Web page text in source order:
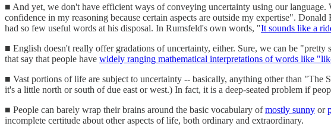
■ And yet, we don't have efficient ways of conveying uncertainty using our
confidence in my reasoning because certain aspects are outside my expertise". Donald
had so few useful words at his disposal. In Rumsfeld's own words, "It sounds like a
■ English doesn't really offer gradations of uncertainty, either. Sure, we can be
that say that people have widely ranging mathematical interpretations of words like
■ Vast portions of life are subject to uncertainty -- basically, anything other than
it's a little north or south of due east or west.) In fact, it is a deep-seated problem if
■ People can barely wrap their brains around the basic vocabulary ofmostly sunny or
incomplete certitude about other aspects of life, both ordinary and extraordinary.